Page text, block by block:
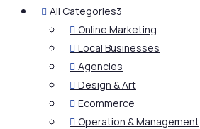
 All Categories3
 Online Marketing
 Local Businesses
 Agencies
 Design & Art
 Ecommerce
 Operation & Management